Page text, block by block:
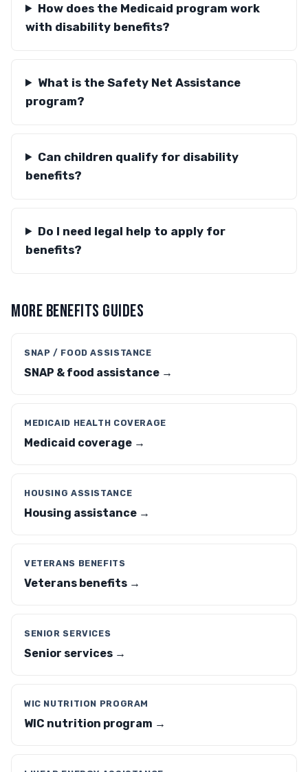
How does the Medicaid program work
with disability benefits?
What is the Safety Net Assistance
program?
Can children qualify for disability
benefits?
Do I need legal help to apply for
benefits?
MORE BENEFITS GUIDES
SNAP / FOOD ASSISTANCE
SNAP & food assistance →
MEDICAID HEALTH COVERAGE
Medicaid coverage →
HOUSING ASSISTANCE
Housing assistance →
VETERANS BENEFITS
Veterans benefits →
SENIOR SERVICES
Senior services →
WIC NUTRITION PROGRAM
WIC nutrition program →